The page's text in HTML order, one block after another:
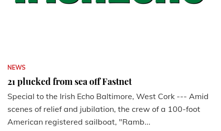
NEWS
21 plucked from sea off Fastnet
Special to the Irish Echo Baltimore, West Cork --- Amid
scenes of relief and jubilation, the crew of a 100-foot
American registered sailboat, "Ramb...